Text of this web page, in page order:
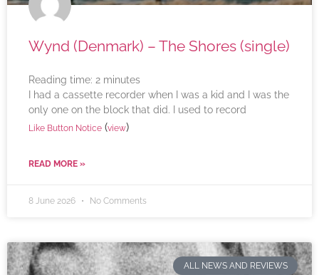
Wynd (Denmark) – The Shores (single)
Reading time: 2 minutes
I had a cassette recorder when I was a kid and I was the
only one on the block that did. I used to record
Like Button Notice (view)
READ MORE »
8 June 2026 No Comments
ALL NEWS AND REVIEWS